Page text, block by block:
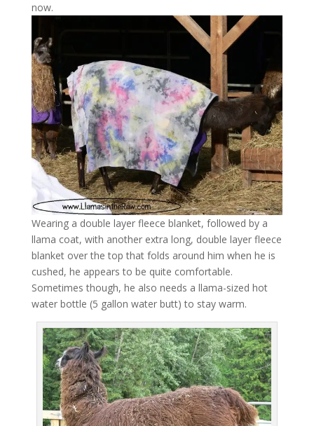
now.
Wearing a double layer fleece blanket, followed by a
llama coat, with another extra long, double layer fleece
blanket over the top that folds around him when he is
cushed, he appears to be quite comfortable.
Sometimes though, he also needs a llama-sized hot
water bottle (5 gallon water butt) to stay warm.